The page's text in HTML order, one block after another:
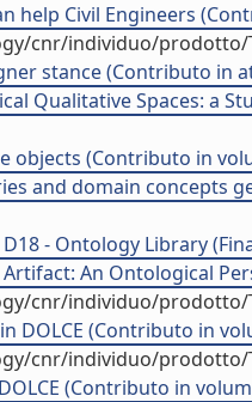
help Civil Engineers
cnr/individuo/prodotto/
stance (Contributo in
Qualitative Spaces: a
objects (Contributo in
and domain concepts
- Ontology Library
An Ontological
cnr/individuo/prodotto/
DOLCE (Contributo in
cnr/individuo/prodotto/
(Contributo in